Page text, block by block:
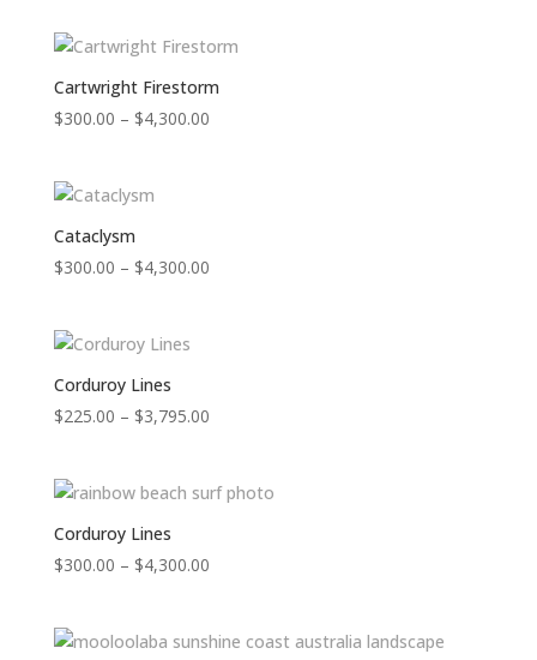
through
Cartwright Firestorm
$300.00 – $4,300.00Price
Cataclysm
$300.00 – $4,300.00Price
Corduroy Lines
$225.00 – $3,795.00Price
through
Corduroy Lines
$300.00 – $4,300.00Price
through